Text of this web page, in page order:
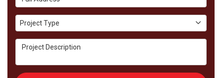
Project Type
Project Type
Project Description